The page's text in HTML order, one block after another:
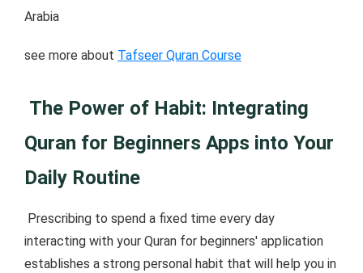
Arabia
see more about Tafseer Quran Course
The Power of Habit: Integrating
Quran for Beginners Apps into Your
Daily Routine
Prescribing to spend a fixed time every day
interacting with your Quran for beginners' application
establishes a strong personal habit that will help you in